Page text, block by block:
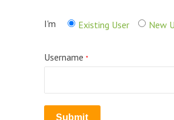
I'm Existing User New
Username *